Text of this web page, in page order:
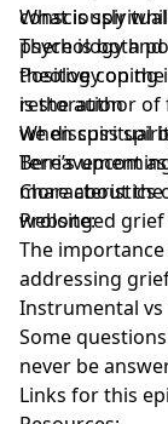
consciously
psychology
theology on
is the author of
we discuss
Terri’s
more about the
website:
What is
There is both
Positive coping
restoration
When spiritual
Bereavement
Characteristics
Prolonged
The
addressing
Instrumental
Some
never be
Links for this